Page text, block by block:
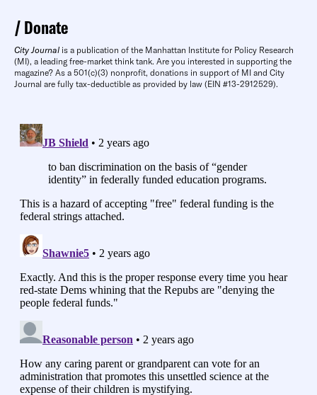
Donate
City Journal is a publication of the Manhattan Institute for Policy Research
(MI), a leading free-market think tank. Are you interested in supporting the
magazine? As a 501(c)(3) nonprofit, donations in support of MI and City
Journal are fully tax-deductible as provided by law (EIN #13-2912529).